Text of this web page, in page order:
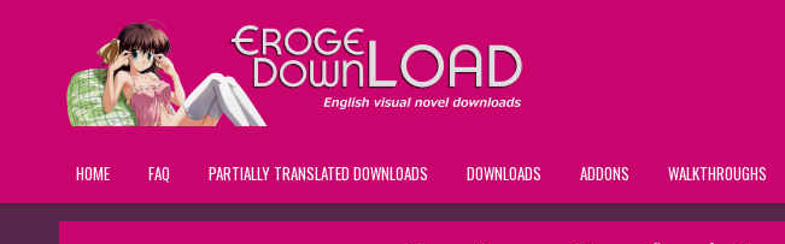
HOME FAQ PARTIALLY TRANSLATED DOWNLOADS DOWNLOADS ADDONS WALKTHROUGHS